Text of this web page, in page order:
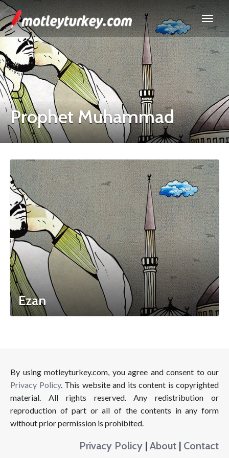
Prophet Muhammad
Ezan
By using motleyturkey.com, you agree and consent to our
Privacy Policy. This website and its content is copyrighted
material. All rights reserved. Any redistribution or
reproduction of part or all of the contents in any form
without prior permission is prohibited.
Privacy Policy | About | Contact